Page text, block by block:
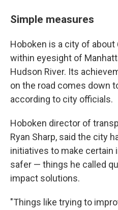
Simple measures
Hoboken is a city of
within eyesight of
Hudson River. Its
on the road comes down
according to city officials.
Hoboken director of
Ryan Sharp, said the city
initiatives to make certain
safer — things he called
impact solutions.
"Things like trying to